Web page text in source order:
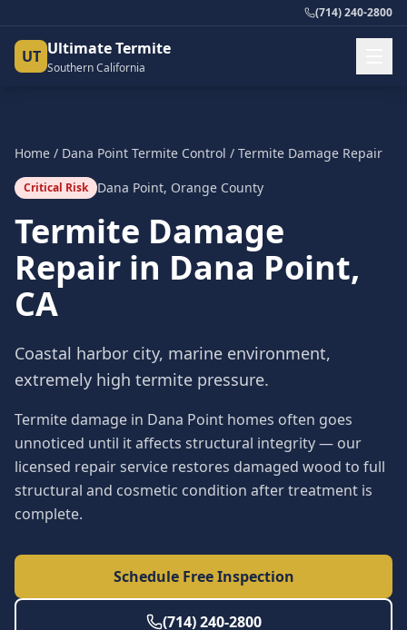
(714) 240-2800
UT Ultimate Termite
Southern California
Home / Dana Point Termite Control / Termite Damage Repair
Critical Risk Dana Point, Orange County
Termite Damage
Repair in Dana Point,
CA
Coastal harbor city, marine environment,
extremely high termite pressure.
Termite damage in Dana Point homes often goes
unnoticed until it affects structural integrity — our
licensed repair service restores damaged wood to full
structural and cosmetic condition after treatment is
complete.
Schedule Free Inspection
(714) 240-2800